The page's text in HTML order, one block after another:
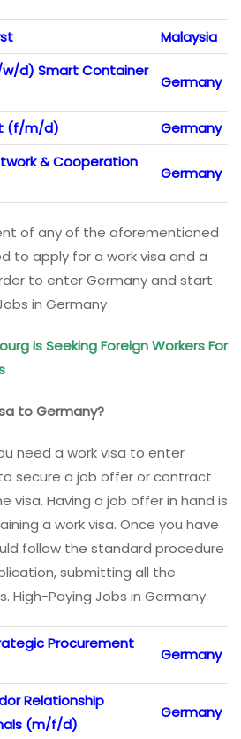
Malaysia
d) Smart Container
Germany
(f/m/d)
Germany
& Cooperation
Germany
of any of the aforementioned
to apply for a work visa and a
to enter Germany and start
in Germany
Is Seeking Foreign Workers For
to Germany?
need a work visa to enter
secure a job offer or contract
visa. Having a job offer in hand is
a work visa. Once you have
follow the standard procedure
submitting all the
High-Paying Jobs in Germany
Procurement
Germany
Relationship
(m/f/d)
Germany